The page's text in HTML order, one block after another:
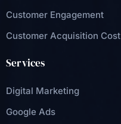
Customer Engagement
Customer Acquisition Cost
Services
Digital Marketing
Google Ads